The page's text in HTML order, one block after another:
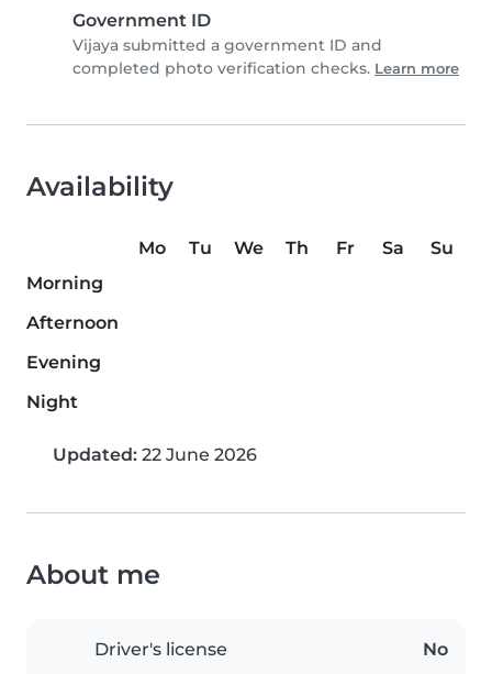
Government ID
Vijaya submitted a government ID and
completed photo verification checks. Learn more
Availability
Mo Tu We Th Fr Sa
Su
Morning
Afternoon
Evening
Night
Updated: 22 June 2026
About me
Driver's license No